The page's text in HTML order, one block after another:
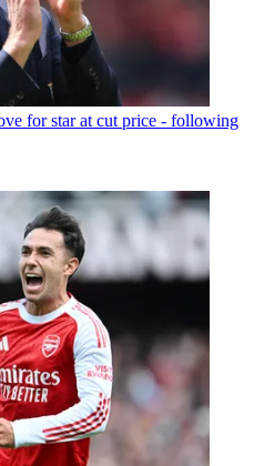
for star at cut price - following